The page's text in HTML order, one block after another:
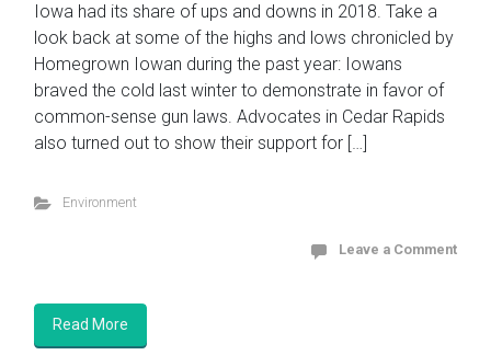
Iowa had its share of ups and downs in 2018. Take a
look back at some of the highs and lows chronicled by
Homegrown Iowan during the past year: Iowans
braved the cold last winter to demonstrate in favor of
common-sense gun laws. Advocates in Cedar Rapids
also turned out to show their support for […]
Environment
Leave a Comment
Read More